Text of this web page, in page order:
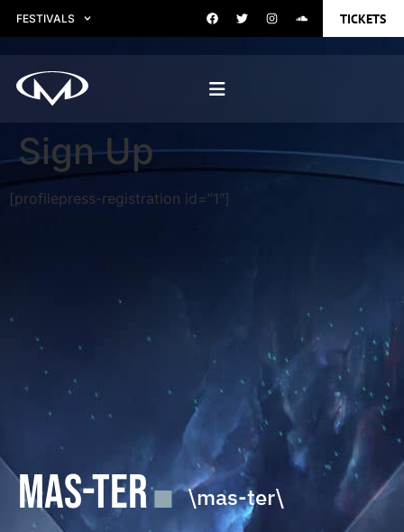
FESTIVALS TICKETS
Sign Up
[profilepress-registration id=”1″]
MAS-TER \mas-ter\